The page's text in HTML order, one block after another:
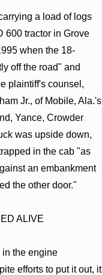
a load of logs
600 tractor in Grove
when the 18-
off the road" and
plaintiff's counsel,
Jr., of Mobile, Ala.'s
Yance, Crowder
was upside down,
in the cab "as
an embankment
the other door."
ALIVE
in the engine
efforts to put it out, it